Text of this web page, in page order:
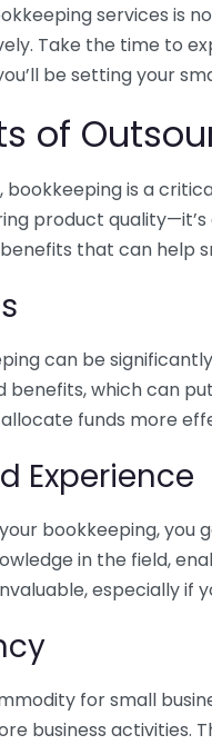
services is
Take the time to
be setting your
of
bookkeeping is a
product
that can help
can be
which can
funds more
Experience
bookkeeping, you
in the field,
especially if
for small
business activities.